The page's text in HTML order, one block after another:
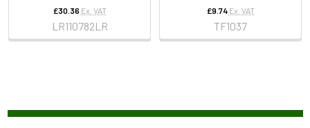
£30.36 Ex. VAT
LR110782LR
£9.74 Ex. VAT
TF1037